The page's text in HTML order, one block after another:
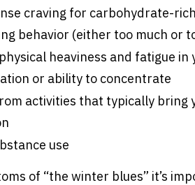
craving for carbohydrate-
behavior (either too much or
heaviness and fatigue in
or ability to concentrate
activities that typically bring
use
of “the winter blues” it’s